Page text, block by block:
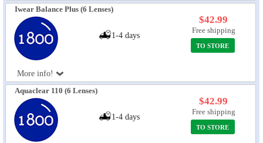
Iwear Balance Plus (6 Lenses)
More info!
1-4 days
$42.99
Free shipping
TO STORE
Aquaclear 110 (6 Lenses)
1-4 days
$42.99
Free shipping
TO STORE